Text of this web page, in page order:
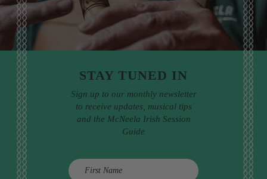
STAY TUNED IN
Sign up to our monthly newsletter
to receive updates, musical tips
and the McNeela Irish Session
Guide